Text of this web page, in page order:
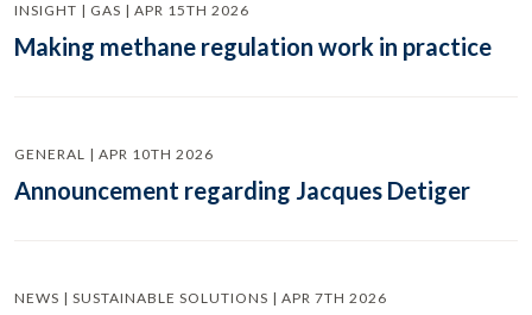
INSIGHT | GAS | APR 15TH 2026
Making methane regulation work in practice
GENERAL | APR 10TH 2026
Announcement regarding Jacques Detiger
NEWS | SUSTAINABLE SOLUTIONS | APR 7TH 2026